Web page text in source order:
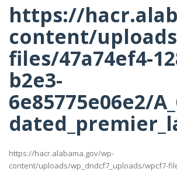
https://
content/
files/47a74ef4-
b2e3-
6e85775e06e2/
https://hacr.alabama.gov/wp-
content/uploads/wp_dndcf7_uploads/wpcf7-